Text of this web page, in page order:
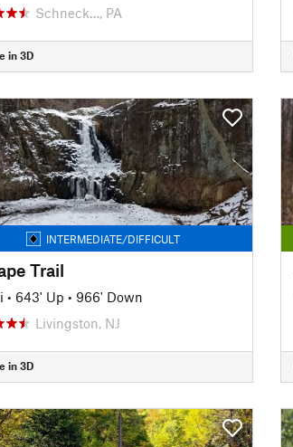
Schneck…, PA
in 3D
INTERMEDIATE/DIFFICULT
Trail
• 643' Up • 966' Down
Livingston, NJ
in 3D